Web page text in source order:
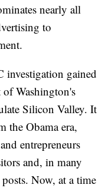
nearly all
to
investigation gained
of Washington's
Silicon Valley. It
the Obama era,
entrepreneurs
and, in many
Now, at a time